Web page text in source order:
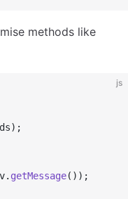
methods like
js
getMessage());